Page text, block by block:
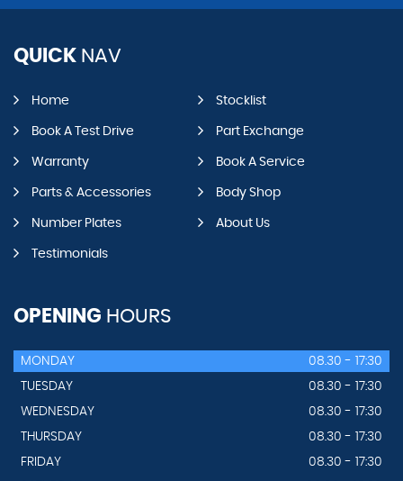
QUICK NAV
Home Stocklist
Book A Test Drive Part Exchange
Warranty Book A Service
Parts & Accessories Body Shop
Number Plates About Us
Testimonials
OPENING HOURS
MONDAY
08.30 - 17:30
TUESDAY
08.30 - 17:30
WEDNESDAY
08.30 - 17:30
THURSDAY
08.30 - 17:30
FRIDAY
08.30 - 17:30